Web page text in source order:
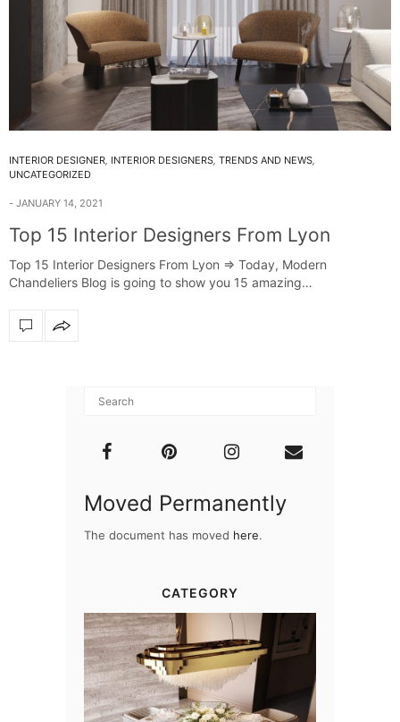
INTERIOR DESIGNER, INTERIOR DESIGNERS, TRENDS AND NEWS,
UNCATEGORIZED
JANUARY 14, 2021
Top 15 Interior Designers From Lyon
Top 15 Interior Designers From Lyon ⇒ Today, Modern
Chandeliers Blog is going to show you 15 amazing…
Moved Permanently
The document has moved here.
CATEGORY